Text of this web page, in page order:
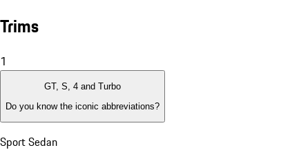
Trims
1
GT, S, 4 and Turbo
Do you know the iconic abbreviations?
Sport Sedan